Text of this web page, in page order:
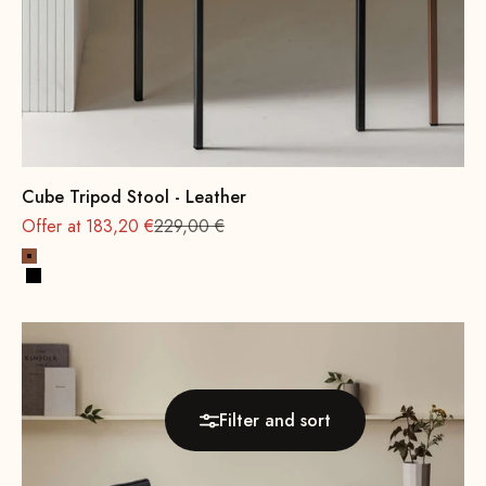
Filter and sort
Cube Tripod Stool - Leather
Offer at 183,20 €Regular
229,00 €
Cognac
Black